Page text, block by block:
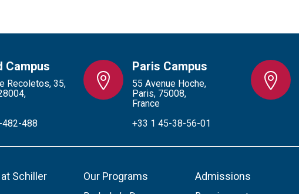
Campus
Recoletos, 35,
488
Paris Campus
55 Avenue Hoche,
Paris, 75008,
France
+33 1 45-38-56-01
Schiller Our Programs Admissions